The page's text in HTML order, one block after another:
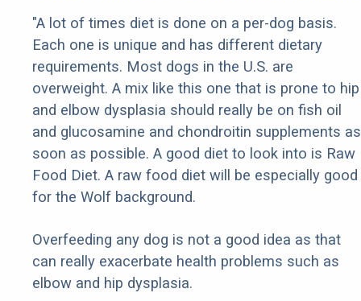
"A lot of times diet is done on a per-dog basis.
Each one is unique and has different dietary
requirements. Most dogs in the U.S. are
overweight. A mix like this one that is prone to hip
and elbow dysplasia should really be on fish oil
and glucosamine and chondroitin supplements as
soon as possible. A good diet to look into is Raw
Food Diet. A raw food diet will be especially good
for the Wolf background.
Overfeeding any dog is not a good idea as that
can really exacerbate health problems such as
elbow and hip dysplasia.